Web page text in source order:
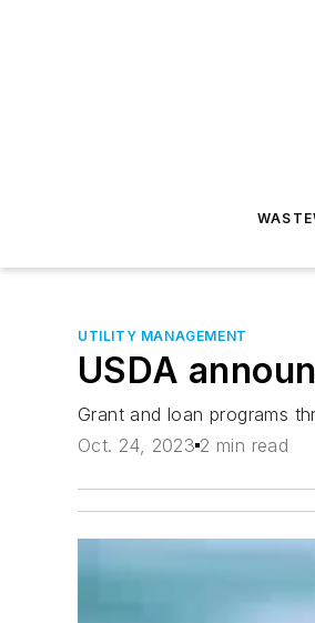
UTILITY MANAGEMENT
USDA
Grant and loan programs
Oct. 24, 2023 2 min read